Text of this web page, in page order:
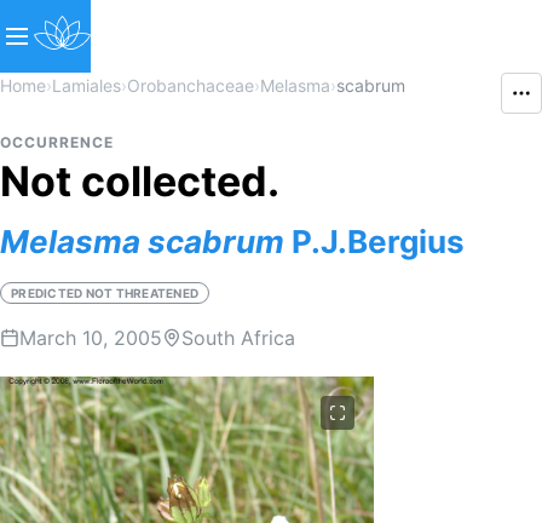
Home›Lamiales›Orobanchaceae›Melasma›scabrum
OCCURRENCE
Not collected.
Melasma scabrum P.J.Bergius
PREDICTED NOT THREATENED
March 10, 2005 South Africa